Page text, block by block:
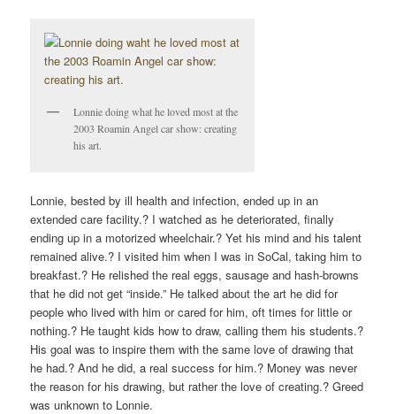
Lonnie doing what he loved most at the
2003 Roamin Angel car show: creating
his art.
Lonnie, bested by ill health and infection, ended up in an
extended care facility.? I watched as he deteriorated, finally
ending up in a motorized wheelchair.? Yet his mind and his talent
remained alive.? I visited him when I was in SoCal, taking him to
breakfast.? He relished the real eggs, sausage and hash-browns
that he did not get “inside.” He talked about the art he did for
people who lived with him or cared for him, oft times for little or
nothing.? He taught kids how to draw, calling them his students.?
His goal was to inspire them with the same love of drawing that
he had.? And he did, a real success for him.? Money was never
the reason for his drawing, but rather the love of creating.? Greed
was unknown to Lonnie.